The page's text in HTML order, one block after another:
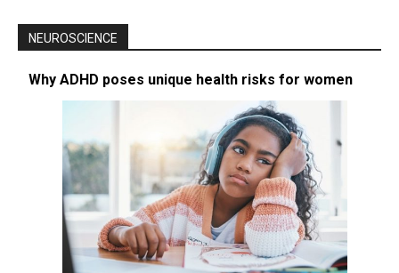
NEUROSCIENCE
Why ADHD poses unique health risks for women